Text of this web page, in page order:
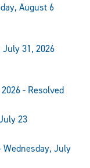
August 6
31, 2026
- Resolved
23
July